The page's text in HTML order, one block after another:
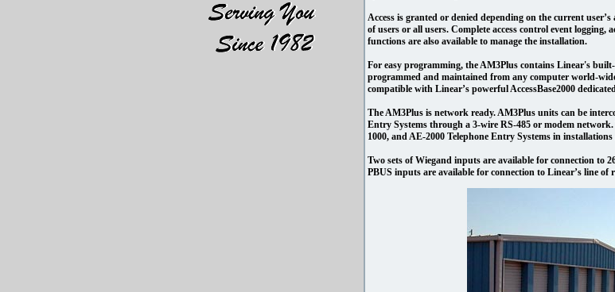
Access is granted or denied depending on the current
of users or all users. Complete access control event
functions are also available to manage the installation.
For easy programming, the AM3Plus contains Linear's
programmed and maintained from any computer world-
compatible with Linear’s powerful AccessBase2000
The AM3Plus is network ready. AM3Plus units can be
Entry Systems through a 3-wire RS-485 or modem
1000, and AE-2000 Telephone Entry Systems in
Two sets of Wiegand inputs are available for connection to
PBUS inputs are available for connection to Linear’s line of